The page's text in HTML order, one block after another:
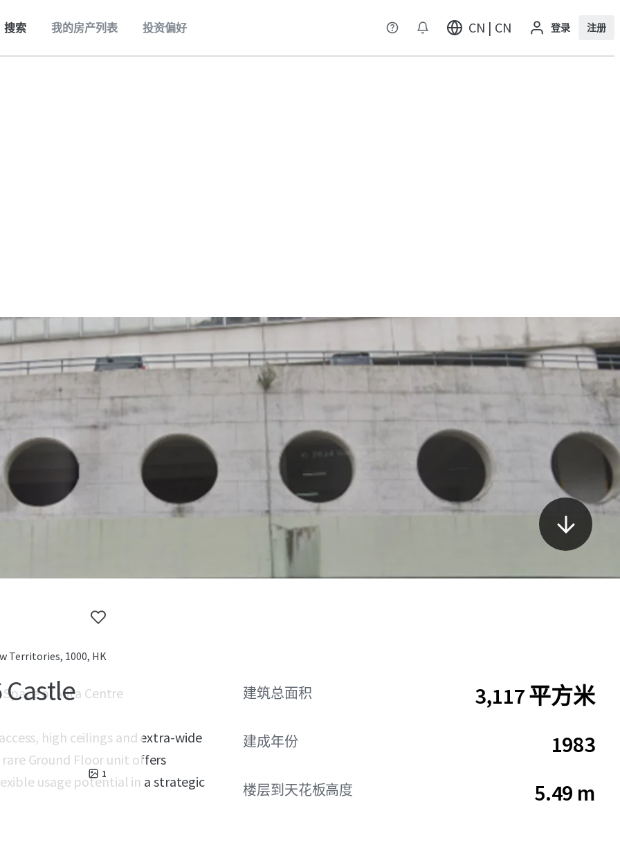
搜索 我的房产列表 投资偏好 CN | CN 登录 注册
Territories, 1000, HK
Castle
1
of Mita Centre
high ceilings and extra-wide
Ground Floor unit offers
usage potential in a strategic
建筑总面积 3,117 平方米
建成年份 1983
楼层到天花板高度 5.49 m